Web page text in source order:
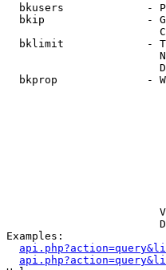
bkusers             -
bkip                -
bklimit             -
bkprop              -
Examples: